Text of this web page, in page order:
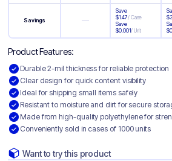
Savings —
Save
$1.47/Case
Save
$0.001/Unit
$
$
Product Features:
Durable 2-mil thickness for reliable protection
Clear design for quick content visibility
Ideal for shipping small items safely
Resistant to moisture and dirt for secure
Made from high-quality polyethylene for
Conveniently sold in cases of 1000 units
Want to try this product